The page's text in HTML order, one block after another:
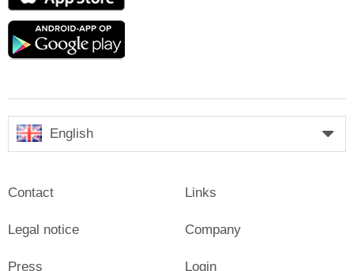
Google
English
Contact
Legal notice
Press
Links
Company
Login